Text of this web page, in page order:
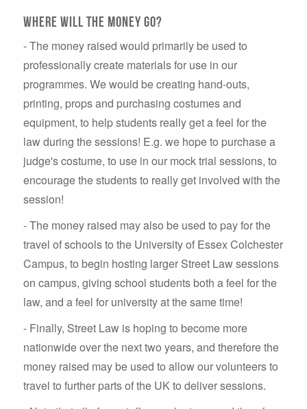
Where will the money go?
- The money raised would primarily be used to
professionally create materials for use in our
programmes. We would be creating hand-outs,
printing, props and purchasing costumes and
equipment, to help students really get a feel for the
law during the sessions! E.g. we hope to purchase a
judge's costume, to use in our mock trial sessions, to
encourage the students to really get involved with the
session!
- The money raised may also be used to pay for the
travel of schools to the University of Essex Colchester
Campus, to begin hosting larger Street Law sessions
on campus, giving school students both a feel for the
law, and a feel for university at the same time!
- Finally, Street Law is hoping to become more
nationwide over the next two years, and therefore the
money raised may be used to allow our volunteers to
travel to further parts of the UK to deliver sessions.